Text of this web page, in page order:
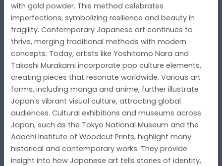
with gold powder. This method celebrates
imperfections, symbolizing resilience and beauty in
fragility. Contemporary Japanese art continues to
thrive, merging traditional methods with modern
concepts. Today, artists like Yoshitomo Nara and
Takashi Murakami incorporate pop culture elements,
creating pieces that resonate worldwide. Various art
forms, including manga and anime, further illustrate
Japan’s vibrant visual culture, attracting global
audiences. Cultural exhibitions and museums across
Japan, such as the Tokyo National Museum and the
Adachi Institute of Woodcut Prints, highlight many
historical and contemporary works. They provide
insight into how Japanese art tells stories of identity,